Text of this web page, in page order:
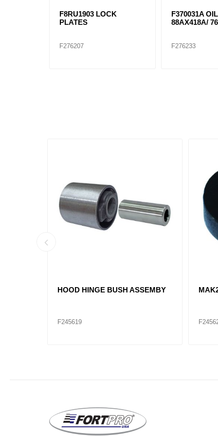
F8RU1903 LOCK
PLATES
F276207
F370031A
88AX418A/
F276233
HOOD HINGE BUSH ASSEMBY
F245619